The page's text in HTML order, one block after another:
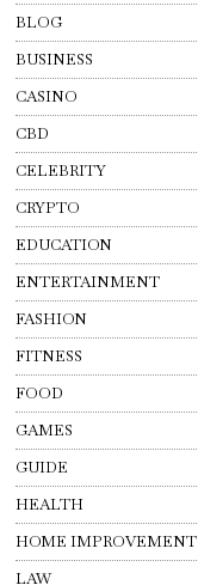
BLOG
BUSINESS
CASINO
CBD
CELEBRITY
CRYPTO
EDUCATION
ENTERTAINMENT
FASHION
FITNESS
FOOD
GAMES
GUIDE
HEALTH
HOME IMPROVEMENT
LAW